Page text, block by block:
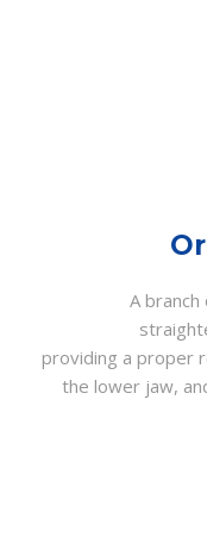
A
providing a proper
the lower jaw,